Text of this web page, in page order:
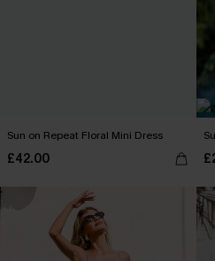
Sun on Repeat Floral Mini Dress
£42.00